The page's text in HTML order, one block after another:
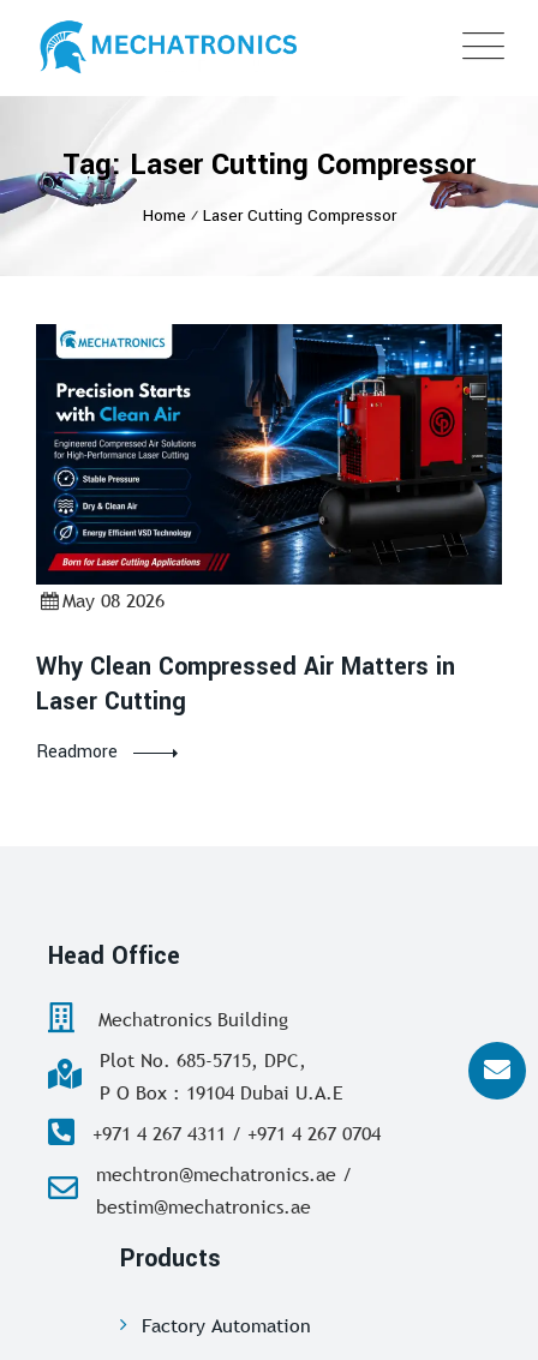
Tag: Laser Cutting Compressor
Home ⁄ Laser Cutting Compressor
May 08 2026
Why Clean Compressed Air Matters in
Laser Cutting
Readmore
Head Office
Mechatronics Building
Plot No. 685-5715, DPC,
P O Box : 19104 Dubai U.A.E
+971 4 267 4311 / +971 4 267 0704
mechtron@mechatronics.ae /
bestim@mechatronics.ae
Products
Factory Automation